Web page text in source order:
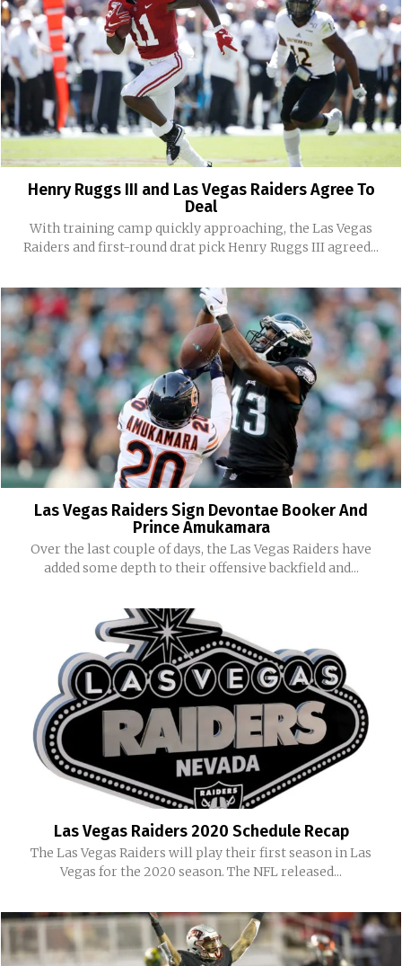
Henry Ruggs III and Las Vegas Raiders Agree To
Deal
With training camp quickly approaching, the Las Vegas
Raiders and first-round drat pick Henry Ruggs III agreed...
Las Vegas Raiders Sign Devontae Booker And
Prince Amukamara
Over the last couple of days, the Las Vegas Raiders have
added some depth to their offensive backfield and...
Las Vegas Raiders 2020 Schedule Recap
The Las Vegas Raiders will play their first season in Las
Vegas for the 2020 season. The NFL released...